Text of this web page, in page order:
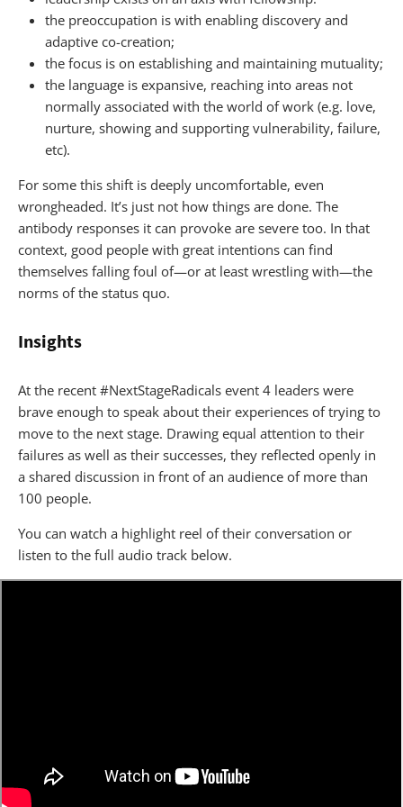
the preoccupation is with enabling discovery and
adaptive co-creation;
the focus is on establishing and maintaining mutuality;
the language is expansive, reaching into areas not
normally associated with the world of work (e.g. love,
nurture, showing and supporting vulnerability, failure,
etc).
For some this shift is deeply uncomfortable, even
wrongheaded. It’s just not how things are done. The
antibody responses it can provoke are severe too. In that
context, good people with great intentions can find
themselves falling foul of—or at least wrestling with—the
norms of the status quo.
Insights
At the recent #NextStageRadicals event 4 leaders were
brave enough to speak about their experiences of trying to
move to the next stage. Drawing equal attention to their
failures as well as their successes, they reflected openly in
a shared discussion in front of an audience of more than
100 people.
You can watch a highlight reel of their conversation or
listen to the full audio track below.